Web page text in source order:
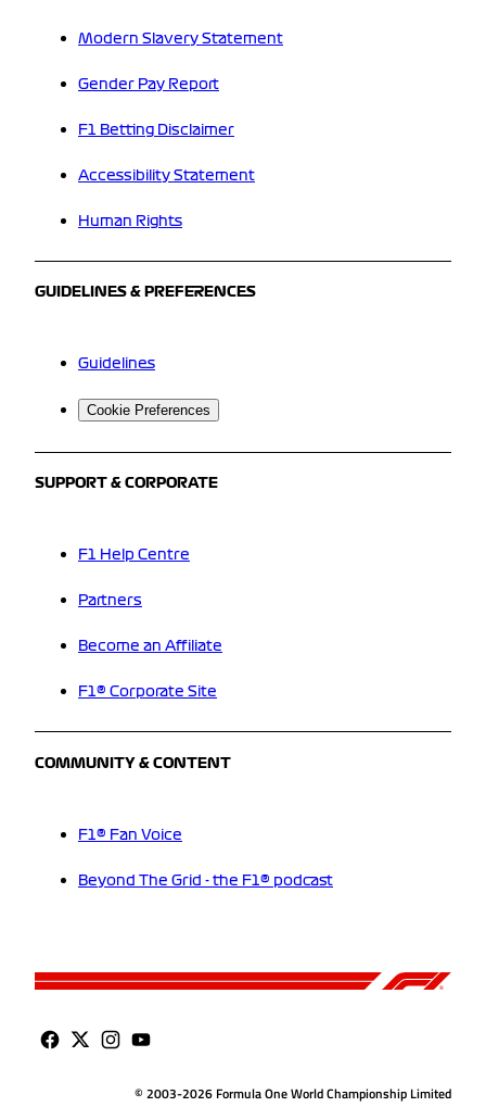
Modern Slavery Statement
Gender Pay Report
F1 Betting Disclaimer
Accessibility Statement
Human Rights
GUIDELINES & PREFERENCES
Guidelines
Cookie Preferences
SUPPORT & CORPORATE
F1 Help Centre
Partners
Become an Affiliate
F1® Corporate Site
COMMUNITY & CONTENT
F1® Fan Voice
Beyond The Grid - the F1® podcast
© 2003-2026 Formula One World Championship Limited